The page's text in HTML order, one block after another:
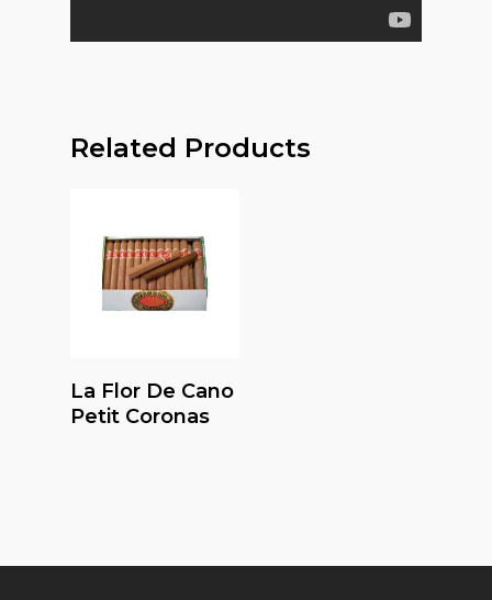
Related Products
Read More
La Flor De Cano
Petit Coronas